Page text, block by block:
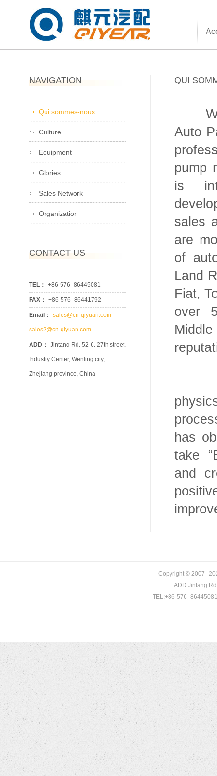
QUI
Auto
pump
is
sales
are
of
Land
Fiat,
over
has
take
and
NAVIGATION
Qui sommes-nous
Culture
Equipment
Glories
Sales Network
Organization
CONTACT US
TEL： +86-576- 86445081
FAX： +86-576- 86441792
Email： sales@cn-qiyuan.com
sales2@cn-qiyuan.com
ADD： Jintang Rd. 52-6, 27th street,
Industry Center, Wenling city,
Zhejiang province, China
Copyright © 2007--
ADD:Jintang
TEL:+86-576-